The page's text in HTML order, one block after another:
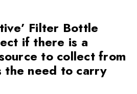
Filter Bottle
if there is a
to collect from
the need to carry